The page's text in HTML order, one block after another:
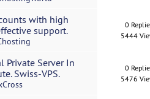
with high
support.
0
5444
Private Server In
Swiss-VPS.
0
5476